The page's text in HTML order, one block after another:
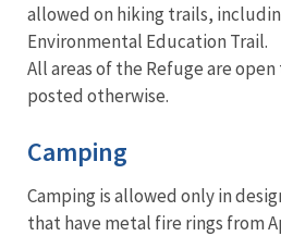
allowed on hiking trails,
Environmental Education Trail.
All areas of the Refuge are
posted otherwise.
Camping
Camping is allowed only in
that have metal fire rings from